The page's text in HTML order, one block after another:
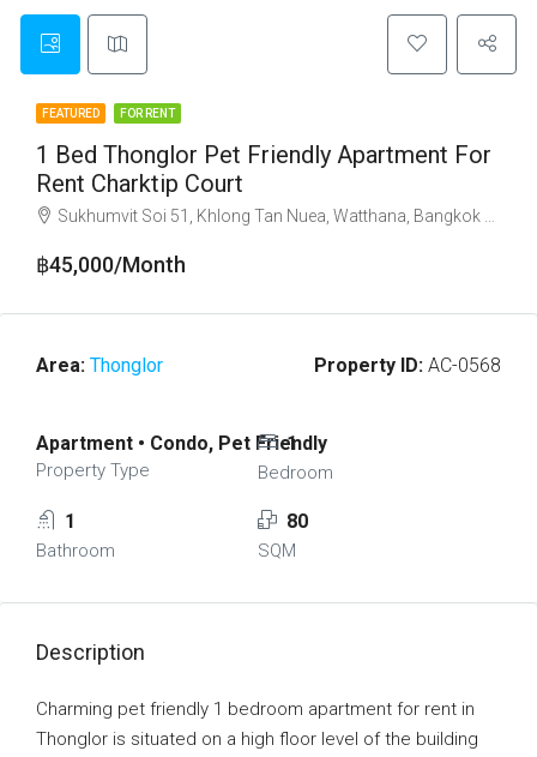
FEATURED FOR RENT
1 Bed Thonglor Pet Friendly Apartment For
Rent Charktip Court
Sukhumvit Soi 51, Khlong Tan Nuea, Watthana, Bangkok 10110
฿45,000/Month
Area: Thonglor Property ID: AC-0568
Apartment • Condo, Pet Friendly
Property Type
1
Bedroom
1
Bathroom
80
SQM
Description
Charming pet friendly 1 bedroom apartment for rent in
Thonglor is situated on a high floor level of the building